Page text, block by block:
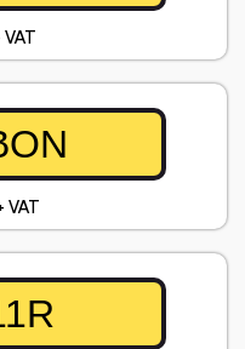
VAT
VAT